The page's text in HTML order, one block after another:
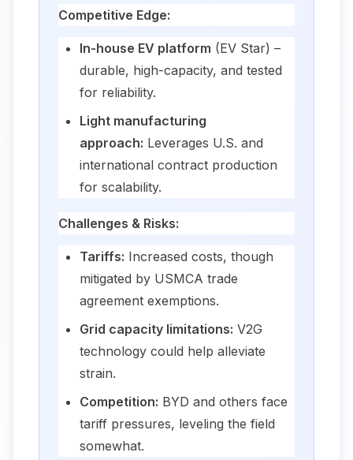
Competitive Edge:
In-house EV platform (EV Star) –
durable, high-capacity, and tested
for reliability.
Light manufacturing
approach: Leverages U.S. and
international contract production
for scalability.
Challenges & Risks:
Tariffs: Increased costs, though
mitigated by USMCA trade
agreement exemptions.
Grid capacity limitations: V2G
technology could help alleviate
strain.
Competition: BYD and others face
tariff pressures, leveling the field
somewhat.